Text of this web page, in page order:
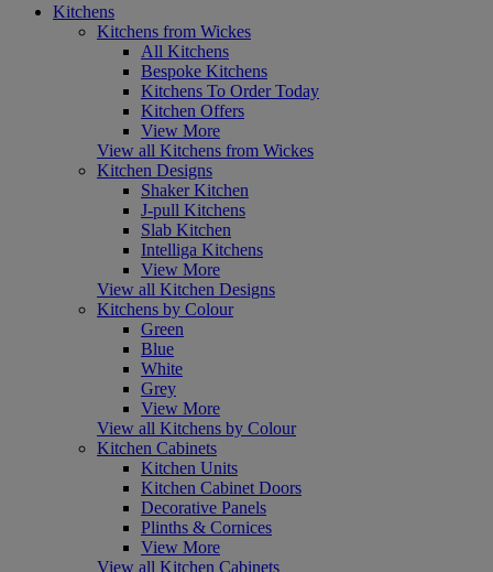
Kitchens
Kitchens from Wickes
All Kitchens
Bespoke Kitchens
Kitchens To Order Today
Kitchen Offers
View More
View all Kitchens from Wickes
Kitchen Designs
Shaker Kitchen
J-pull Kitchens
Slab Kitchen
Intelliga Kitchens
View More
View all Kitchen Designs
Kitchens by Colour
Green
Blue
White
Grey
View More
View all Kitchens by Colour
Kitchen Cabinets
Kitchen Units
Kitchen Cabinet Doors
Decorative Panels
Plinths & Cornices
View More
View all Kitchen Cabinets